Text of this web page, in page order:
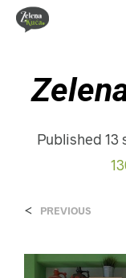
Published 13
< PREVIOUS